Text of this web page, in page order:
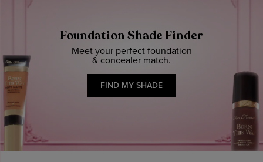
Foundation Shade Finder
Meet your perfect foundation
& concealer match.
FIND MY SHADE